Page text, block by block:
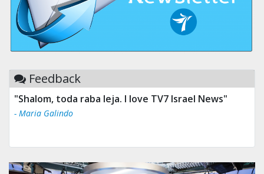
Feedback
"Shalom, toda raba leja. I love TV7 Israel News"
- Maria Galindo